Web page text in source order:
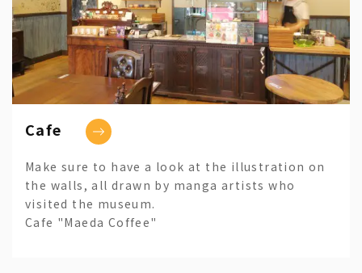
Cafe
Make sure to have a look at the illustration on
the walls, all drawn by manga artists who
visited the museum.
Cafe "Maeda Coffee"